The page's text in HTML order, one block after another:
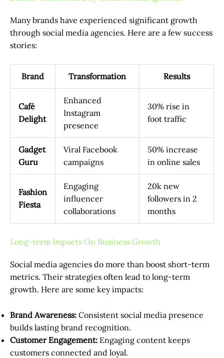
Many brands have experienced significant growth
through social media agencies. Here are a few success
stories:
Brand Transformation Results
Café
Delight
Enhanced
Instagram
presence
30% rise in
foot traffic
Gadget
Guru
Viral Facebook
campaigns
50% increase
in online sales
Fashion
Fiesta
Engaging
influencer
collaborations
20k new
followers in 2
months
Long-term Impacts On Business Growth
Social media agencies do more than boost short-term
metrics. Their strategies often lead to long-term
growth. Here are some key impacts:
Brand Awareness: Consistent social media presence
builds lasting brand recognition.
Customer Engagement: Engaging content keeps
customers connected and loyal.